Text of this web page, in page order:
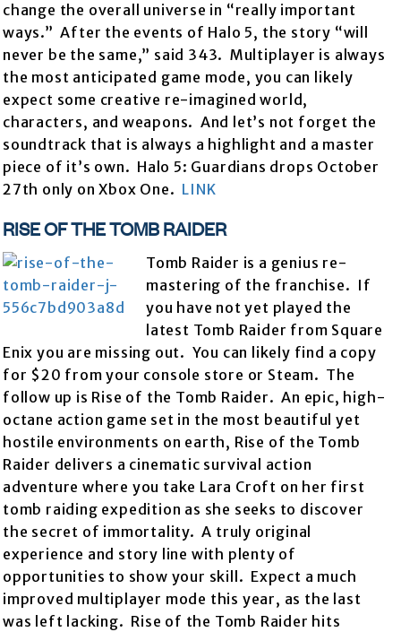
change the overall universe in “really important
ways.” After the events of Halo 5, the story “will
never be the same,” said 343. Multiplayer is always
the most anticipated game mode, you can likely
expect some creative re-imagined world,
characters, and weapons. And let’s not forget the
soundtrack that is always a highlight and a master
piece of it’s own. Halo 5: Guardians drops October
27th only on Xbox One. LINK
RISE OF THE TOMB RAIDER
Tomb Raider is a genius re-
mastering of the franchise. If
you have not yet played the
latest Tomb Raider from Square
Enix you are missing out. You can likely find a copy
for $20 from your console store or Steam. The
follow up is Rise of the Tomb Raider. An epic, high-
octane action game set in the most beautiful yet
hostile environments on earth, Rise of the Tomb
Raider delivers a cinematic survival action
adventure where you take Lara Croft on her first
tomb raiding expedition as she seeks to discover
the secret of immortality. A truly original
experience and story line with plenty of
opportunities to show your skill. Expect a much
improved multiplayer mode this year, as the last
was left lacking. Rise of the Tomb Raider hits